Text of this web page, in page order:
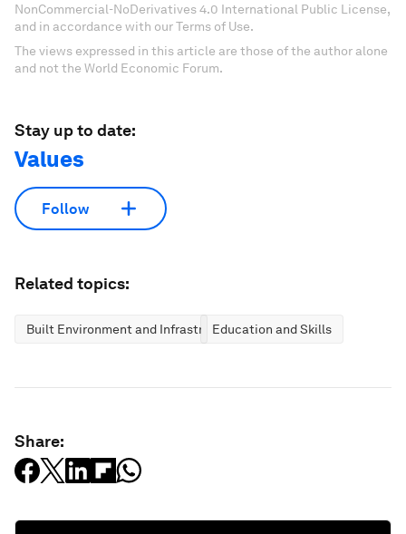
NonCommercial-NoDerivatives 4.0 International Public License,
and in accordance with our Terms of Use.
The views expressed in this article are those of the author alone
and not the World Economic Forum.
Stay up to date:
Values
Follow
Related topics:
Built Environment and InfrastructureEducation and Skills
Share: